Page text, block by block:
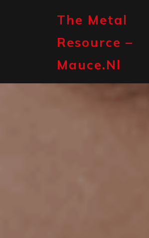
The Metal
Resource –
Mauce.nl